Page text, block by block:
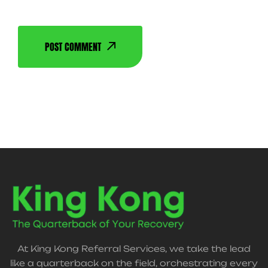
POST COMMENT
At King Kong Referral Services, we take the lead
like a quarterback on the field, orchestrating every